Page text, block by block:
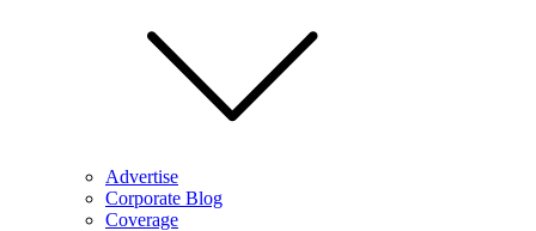
Advertise
Corporate Blog
Coverage